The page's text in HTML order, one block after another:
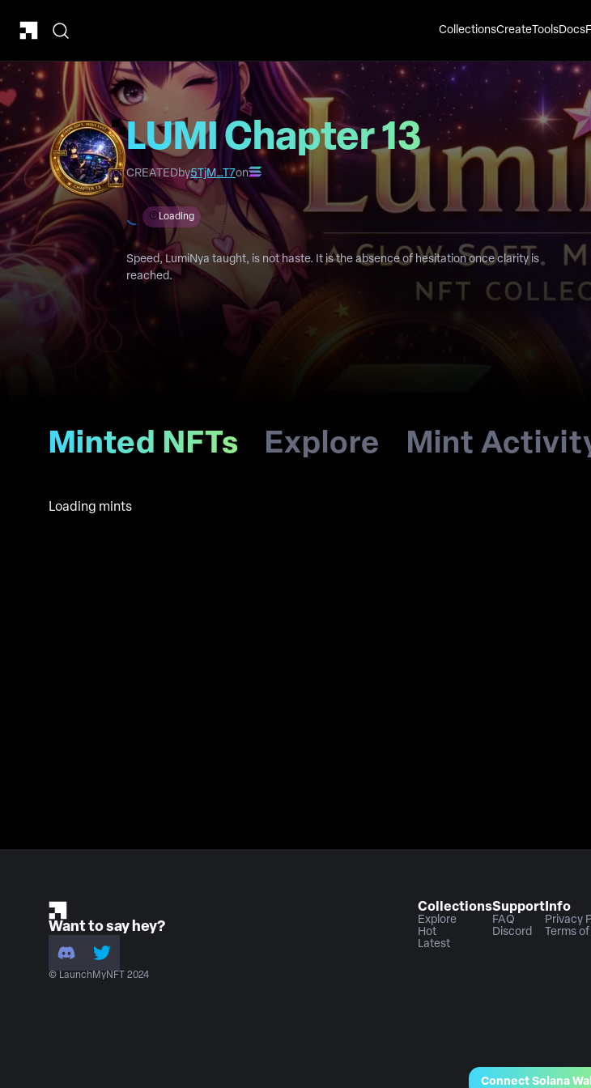
CollectionsCreate ToolsDocs
Connect Solana
LUMI Chapter 13
CREATEDby5TjM…T7on
Loading
Speed, LumiNya taught, is not haste. It is the absence of hesitation once clarity is
reached.
Minted NFTs Explore Mint
Loading mints
Want to say hey?
© LaunchMyNFT 2024
Collections
Explore
Hot
Latest
Support
FAQ
Discord
Info
Privacy
Terms